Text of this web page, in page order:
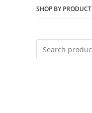
SHOP BY PRODUCT